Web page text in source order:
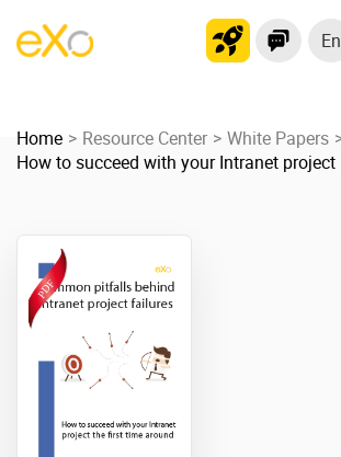
En
Modern Intranet
Collaboration Platform
Application Portal
Product
Why eXo?
Home Resource Center
White Papers
How to succeed with your Intranet project